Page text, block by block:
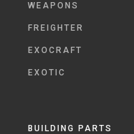
WEAPONS
FREIGHTER
EXOCRAFT
EXOTIC
BUILDING PARTS